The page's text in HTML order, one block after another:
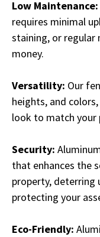
Low Maintenance:
requires minimal
staining, or regular
money.
Versatility: Our
heights, and
look to match your
Security:
that enhances the
property, deterring
protecting your
Eco-Friendly: